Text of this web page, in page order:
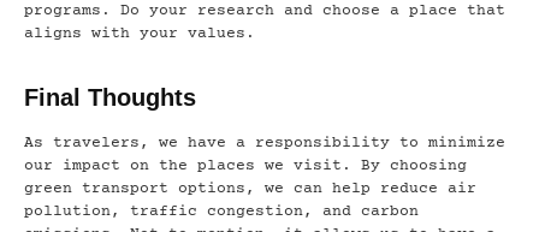
programs. Do your research and choose a place that
aligns with your values.
Final Thoughts
As travelers, we have a responsibility to minimize
our impact on the places we visit. By choosing
green transport options, we can help reduce air
pollution, traffic congestion, and carbon